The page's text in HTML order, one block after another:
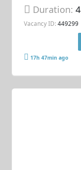
Duration:4
Vacancy ID: 449299
17h 47min ago